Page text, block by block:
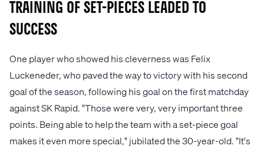
Training of set-pieces leaded to
success
One player who showed his cleverness was Felix
Luckeneder, who paved the way to victory with his second
goal of the season, following his goal on the first matchday
against SK Rapid. "Those were very, very important three
points. Being able to help the team with a set-piece goal
makes it even more special," jubilated the 30-year-old. "It's